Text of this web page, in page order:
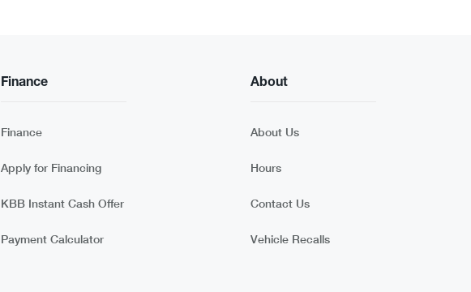
Finance
Finance
Apply for Financing
KBB Instant Cash Offer
Payment Calculator
About
About Us
Hours
Contact Us
Vehicle Recalls